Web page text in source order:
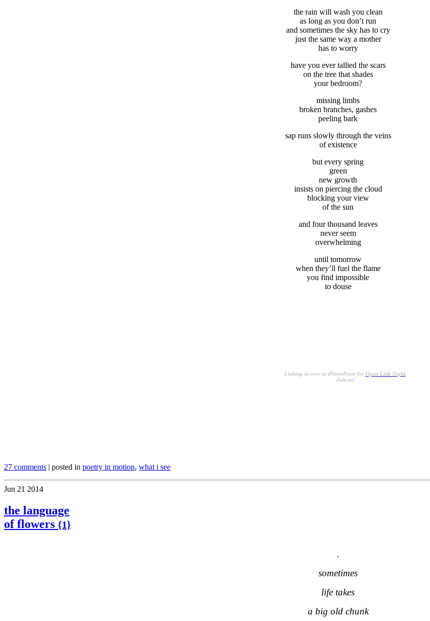
the rain will wash you clean
as long as you don’t run
and sometimes the sky has to cry
just the same way a mother
has to worry
have you ever tallied the scars
on the tree that shades
your bedroom?
missing limbs
broken branches, gashes
peeling bark
sap runs slowly through the veins
of existence
but every spring
green
new growth
insists on piercing the cloud
blocking your view
of the sun
and four thousand leaves
never seem
overwhelming
until tomorrow
when they’ll fuel the flame
you find impossible
to douse
Linking in over at dVersePoets for Open Link Night.
Join us!
27 comments | posted in poetry in motion, what i see
Jun 21 2014
the language
of flowers {1}
.
sometimes
life takes
a big old chunk